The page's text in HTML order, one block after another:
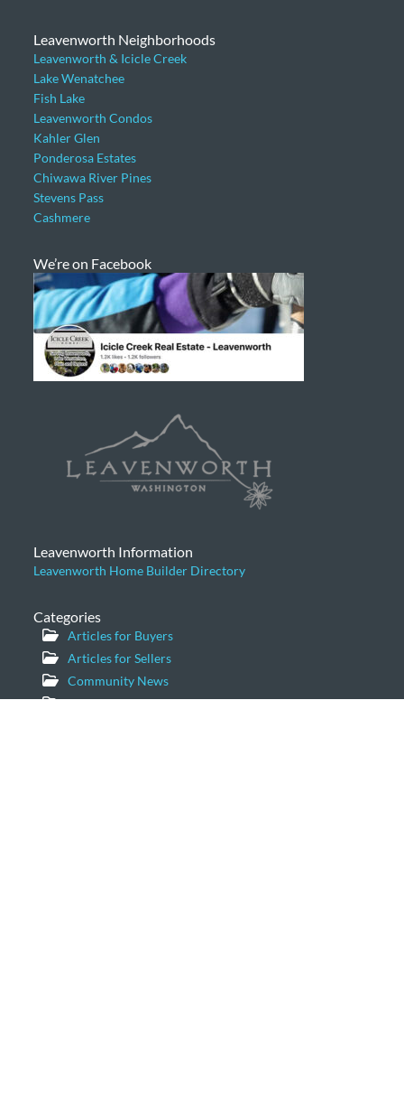
Leavenworth Neighborhoods
Leavenworth & Icicle Creek
Lake Wenatchee
Fish Lake
Leavenworth Condos
Kahler Glen
Ponderosa Estates
Chiwawa River Pines
Stevens Pass
Cashmere
We’re on Facebook
Leavenworth Information
Leavenworth Home Builder Directory
Categories
Articles for Buyers
Articles for Sellers
Community News
General